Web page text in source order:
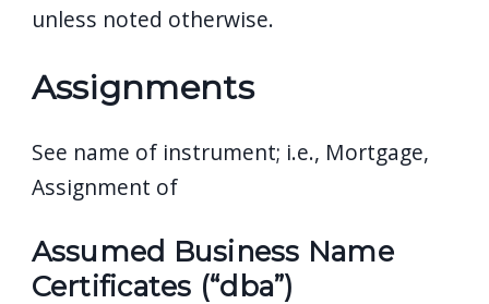
interact
unless noted otherwise.
Assignments
See name of instrument; i.e., Mortgage,
Assignment of
Assumed Business Name
Certificates (“dba”)